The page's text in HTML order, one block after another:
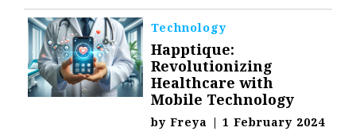
Technology
Happtique:
Revolutionizing
Healthcare with
Mobile Technology
byFreya | 1 February 2024